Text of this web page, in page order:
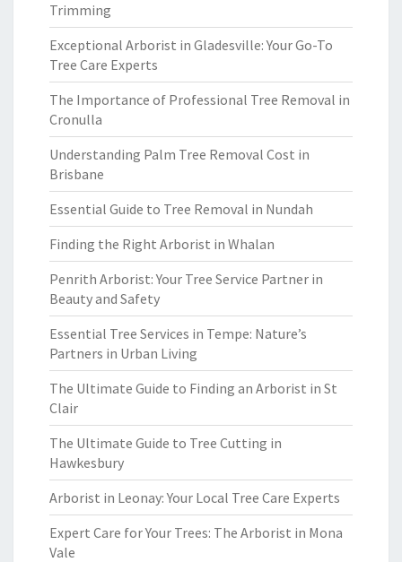
Trimming
Exceptional Arborist in Gladesville: Your Go-To
Tree Care Experts
The Importance of Professional Tree Removal in
Cronulla
Understanding Palm Tree Removal Cost in
Brisbane
Essential Guide to Tree Removal in Nundah
Finding the Right Arborist in Whalan
Penrith Arborist: Your Tree Service Partner in
Beauty and Safety
Essential Tree Services in Tempe: Nature’s
Partners in Urban Living
The Ultimate Guide to Finding an Arborist in St
Clair
The Ultimate Guide to Tree Cutting in
Hawkesbury
Arborist in Leonay: Your Local Tree Care Experts
Expert Care for Your Trees: The Arborist in Mona
Vale